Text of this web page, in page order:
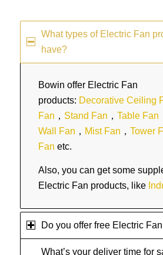
What types of Electric Fan
have?
Bowin offer Electric Fan
products: Decorative Ceiling
Fan ， Stand Fan ， Table Fan
Wall Fan ， Mist Fan ， Tower
Fan etc.
Also, you can get some
Electric Fan products, like
Do you offer free Electric
What’s your deliver time for